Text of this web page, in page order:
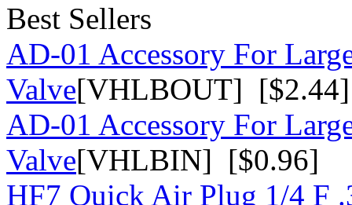
Best Sellers
AD-01 Accessory For
Valve[VHLBOUT] [$2.44]
AD-01 Accessory For
Valve[VHLBIN] [$0.96]
HF7 Quick Air Plug 1/4 F